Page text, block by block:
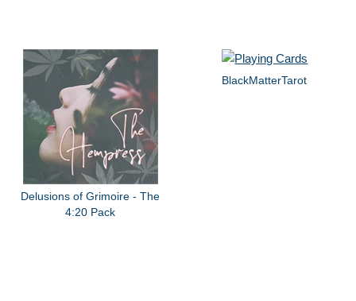
Delusions of Grimoire - The
4:20 Pack
BlackMatterTarot